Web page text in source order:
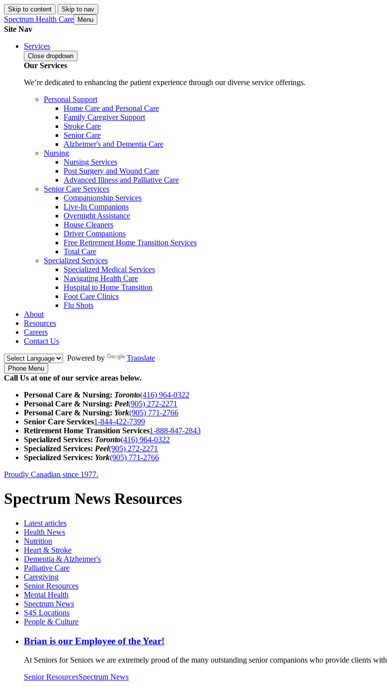
Skip to content Skip to nav
Spectrum Health Care Menu
Site Nav
Services
Close dropdown
Our Services
We’re dedicated to enhancing the patient experience through our diverse service offerings.
Personal Support
Home Care and Personal Care
Family Caregiver Support
Stroke Care
Senior Care
Alzheimer's and Dementia Care
Nursing
Nursing Services
Post Surgery and Wound Care
Advanced Illness and Palliative Care
Senior Care Services
Companionship Services
Live-In Companions
Overnight Assistance
House Cleaners
Driver Companions
Free Retirement Home Transition Services
Total Care
Specialized Services
Specialized Medical Services
Navigating Health Care
Hospital to Home Transition
Foot Care Clinics
Flu Shots
About
Resources
Careers
Contact Us
Powered by
Translate
Phone Menu
Call Us at one of our service areas below.
Personal Care & Nursing: Toronto(416) 964-0322
Personal Care & Nursing: Peel(905) 272-2271
Personal Care & Nursing: York(905) 771-2766
Senior Care Services1-844-422-7399
Retirement Home Transition Services1-888-847-2843
Specialized Services: Toronto(416) 964-0322
Specialized Services: Peel(905) 272-2271
Specialized Services: York(905) 771-2766
Proudly Canadian since 1977.
Spectrum News Resources
Latest articles
Health News
Nutrition
Heart & Stroke
Dementia & Alzheimer's
Palliative Care
Caregiving
Senior Resources
Mental Health
Spectrum News
S4S Locations
People & Culture
Brian is our Employee of the Year!
At Seniors for Seniors we are extremely proud of the many outstanding senior companions who provide clients
Senior ResourcesSpectrum News